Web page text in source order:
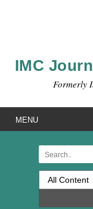
IMC
Formerly
MENU